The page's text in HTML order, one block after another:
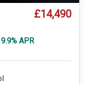
£14,490
APR